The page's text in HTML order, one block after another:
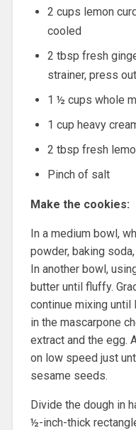
2 cups lemon
cooled
2 tbsp fresh
strainer, press
1 ½ cups whole
1 cup heavy
2 tbsp fresh
Pinch of salt
Make the cookies:
In a medium bowl,
powder, baking
In another bowl,
butter until fluffy.
continue mixing until
in the mascarpone
extract and the egg.
on low speed just
sesame seeds.
Divide the dough in
½-inch-thick